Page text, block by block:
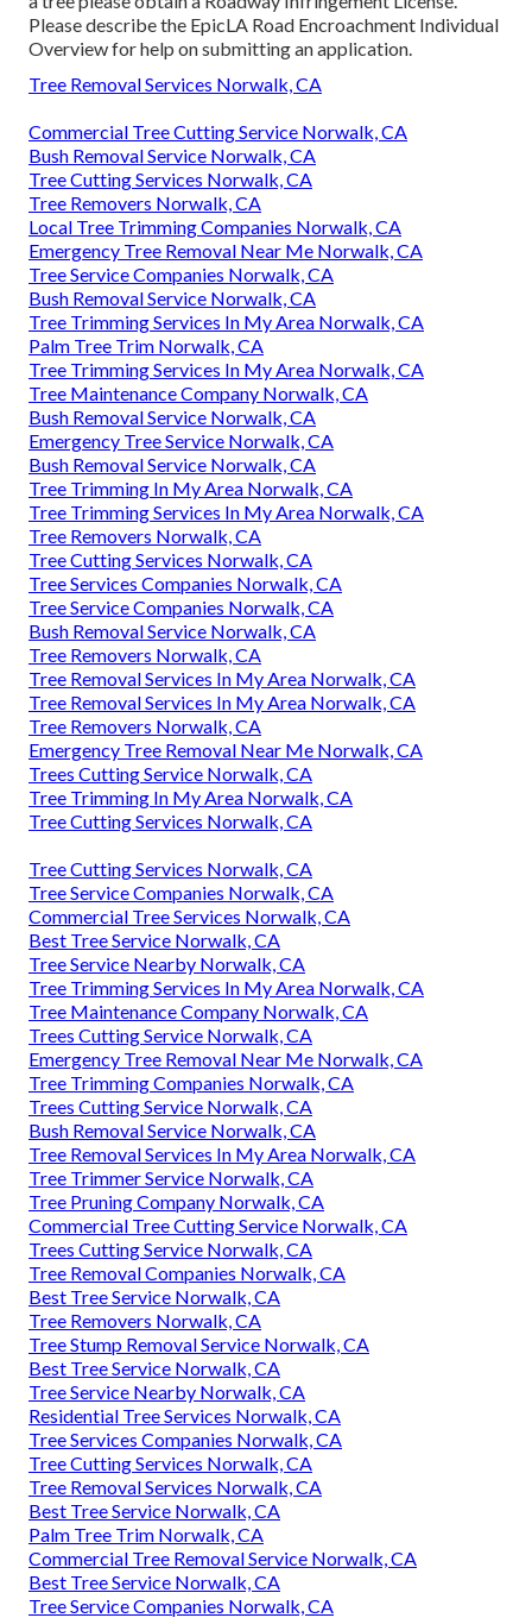
Please describe the EpicLA Road Encroachment Individual
Overviewfor help on submitting an application.
Tree Removal Services Norwalk, CA
Commercial Tree Cutting Service Norwalk, CA
Bush Removal Service Norwalk, CA
Tree Cutting Services Norwalk, CA
Tree Removers Norwalk, CA
Local Tree Trimming Companies Norwalk, CA
Emergency Tree Removal Near Me Norwalk, CA
Tree Service Companies Norwalk, CA
Bush Removal Service Norwalk, CA
Tree Trimming Services In My Area Norwalk, CA
Palm Tree Trim Norwalk, CA
Tree Trimming Services In My Area Norwalk, CA
Tree Maintenance Company Norwalk, CA
Bush Removal Service Norwalk, CA
Emergency Tree Service Norwalk, CA
Bush Removal Service Norwalk, CA
Tree Trimming In My Area Norwalk, CA
Tree Trimming Services In My Area Norwalk, CA
Tree Removers Norwalk, CA
Tree Cutting Services Norwalk, CA
Tree Services Companies Norwalk, CA
Tree Service Companies Norwalk, CA
Bush Removal Service Norwalk, CA
Tree Removers Norwalk, CA
Tree Removal Services In My Area Norwalk, CA
Tree Removal Services In My Area Norwalk, CA
Tree Removers Norwalk, CA
Emergency Tree Removal Near Me Norwalk, CA
Trees Cutting Service Norwalk, CA
Tree Trimming In My Area Norwalk, CA
Tree Cutting Services Norwalk, CA
Tree Cutting Services Norwalk, CA
Tree Service Companies Norwalk, CA
Commercial Tree Services Norwalk, CA
Best Tree Service Norwalk, CA
Tree Service Nearby Norwalk, CA
Tree Trimming Services In My Area Norwalk, CA
Tree Maintenance Company Norwalk, CA
Trees Cutting Service Norwalk, CA
Emergency Tree Removal Near Me Norwalk, CA
Tree Trimming Companies Norwalk, CA
Trees Cutting Service Norwalk, CA
Bush Removal Service Norwalk, CA
Tree Removal Services In My Area Norwalk, CA
Tree Trimmer Service Norwalk, CA
Tree Pruning Company Norwalk, CA
Commercial Tree Cutting Service Norwalk, CA
Trees Cutting Service Norwalk, CA
Tree Removal Companies Norwalk, CA
Best Tree Service Norwalk, CA
Tree Removers Norwalk, CA
Tree Stump Removal Service Norwalk, CA
Best Tree Service Norwalk, CA
Tree Service Nearby Norwalk, CA
Residential Tree Services Norwalk, CA
Tree Services Companies Norwalk, CA
Tree Cutting Services Norwalk, CA
Tree Removal Services Norwalk, CA
Best Tree Service Norwalk, CA
Palm Tree Trim Norwalk, CA
Commercial Tree Removal Service Norwalk, CA
Best Tree Service Norwalk, CA
Tree Service Companies Norwalk, CA